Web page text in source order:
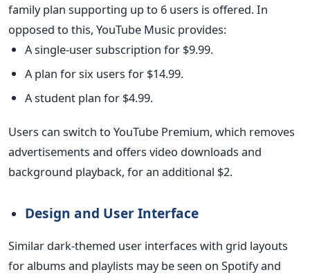
family plan supporting up to 6 users is offered. In
opposed to this, YouTube Music provides:
A single-user subscription for $9.99.
A plan for six users for $14.99.
A student plan for $4.99.
Users can switch to YouTube Premium, which removes
advertisements and offers video downloads and
background playback, for an additional $2.
Design and User Interface
Similar dark-themed user interfaces with grid layouts
for albums and playlists may be seen on Spotify and